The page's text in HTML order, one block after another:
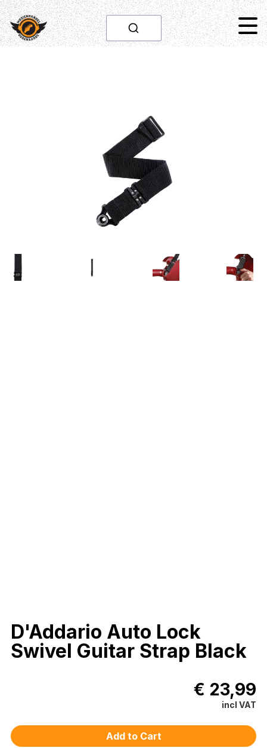
D'Addario Auto Lock
Swivel Guitar Strap Black
€ 23,99
incl VAT